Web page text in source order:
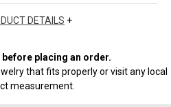
DETAILS +
placing an order.
that fits properly or visit any local
measurement.